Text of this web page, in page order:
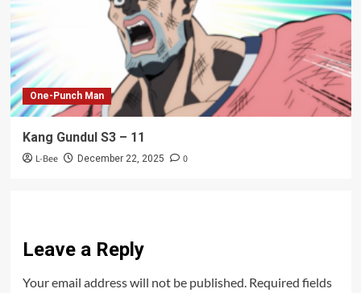
One-Punch Man
Kang Gundul S3 – 11
L-Bee December 22, 2025 0
Leave a Reply
Your email address will not be published. Required fields